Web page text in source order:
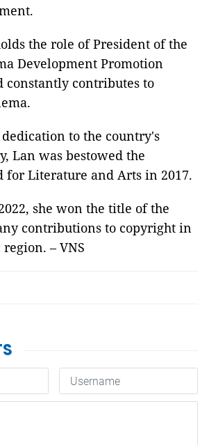
the role of President of the
Development Promotion
constantly contributes to
to the country's
Lan was bestowed the
for Literature and Arts in 2017.
she won the title of the
contributions to copyright in
– VNS